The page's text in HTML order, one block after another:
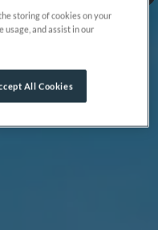
storing of cookies on your
usage, and assist in our
All Cookies